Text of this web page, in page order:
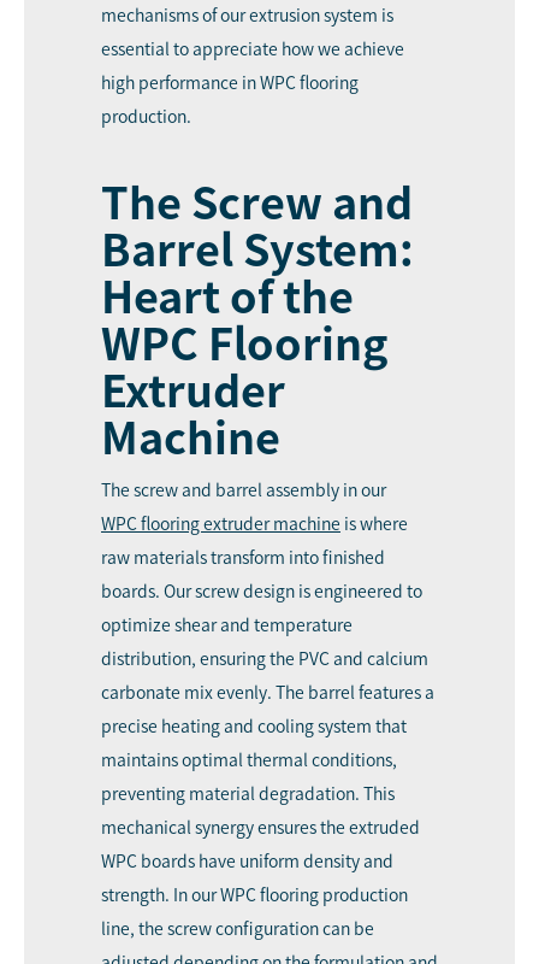
mechanisms of our extrusion system is
essential to appreciate how we achieve
high performance in WPC flooring
production.
The Screw and
Barrel System:
Heart of the
WPC Flooring
Extruder
Machine
The screw and barrel assembly in our
WPC flooring extruder machine is where
raw materials transform into finished
boards. Our screw design is engineered to
optimize shear and temperature
distribution, ensuring the PVC and calcium
carbonate mix evenly. The barrel features a
precise heating and cooling system that
maintains optimal thermal conditions,
preventing material degradation. This
mechanical synergy ensures the extruded
WPC boards have uniform density and
strength. In our WPC flooring production
line, the screw configuration can be